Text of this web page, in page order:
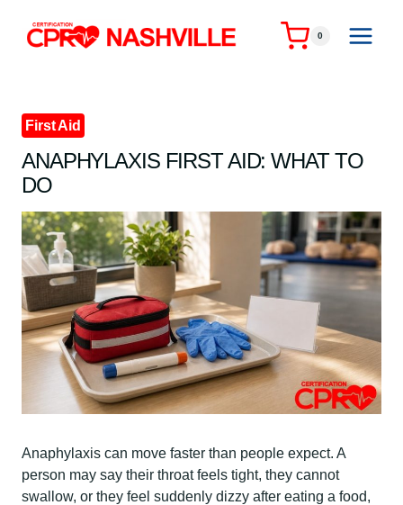
content
0
First Aid
ANAPHYLAXIS FIRST AID: WHAT TO
DO
Anaphylaxis can move faster than people expect. A
person may say their throat feels tight, they cannot
swallow, or they feel suddenly dizzy after eating a food,